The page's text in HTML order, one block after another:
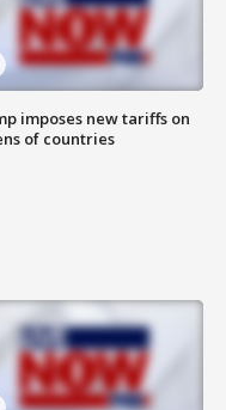
imposes new tariffs on
of countries